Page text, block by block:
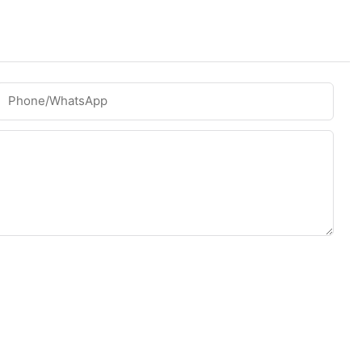
Phone/whatsApp